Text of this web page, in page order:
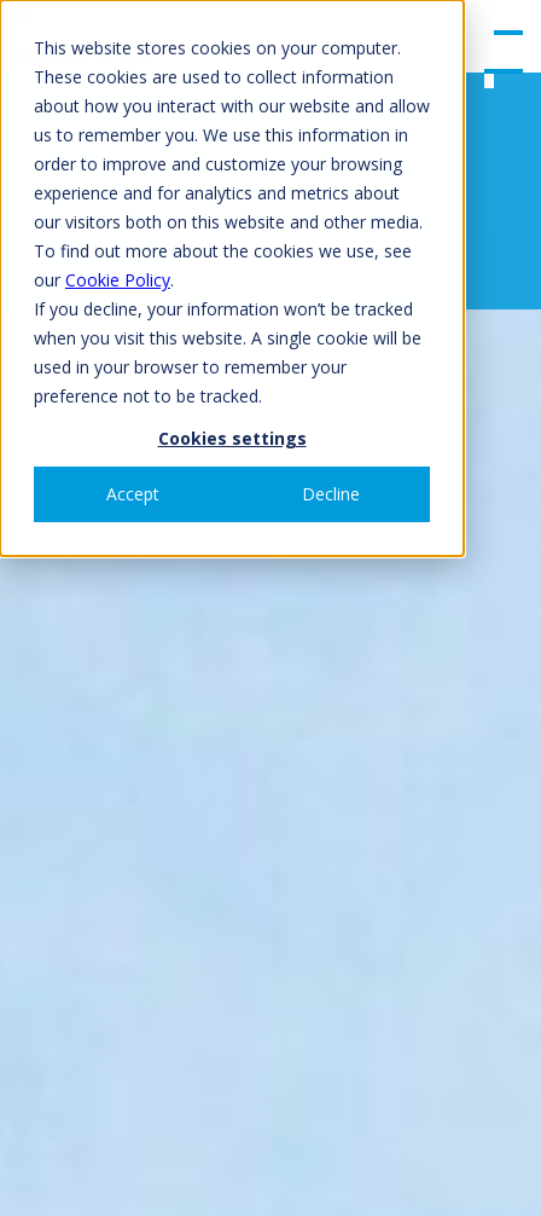
This website stores cookies on your computer.
These cookies are used to collect information
about how you interact with our website and allow
us to remember you. We use this information in
order to improve and customize your browsing
experience and for analytics and metrics about
our visitors both on this website and other media.
To find out more about the cookies we use, see
our Cookie Policy.
If you decline, your information won’t be tracked
when you visit this website. A single cookie will be
used in your browser to remember your
preference not to be tracked.
Cookies settings
Accept Decline
EWLD-J-
GET QUOTATION